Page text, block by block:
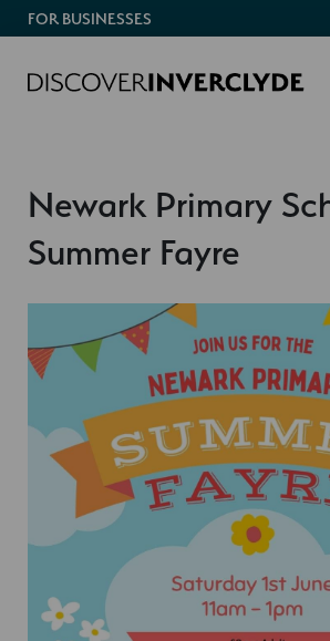
FOR BUSINESSES
Newark Primary
Summer Fayre